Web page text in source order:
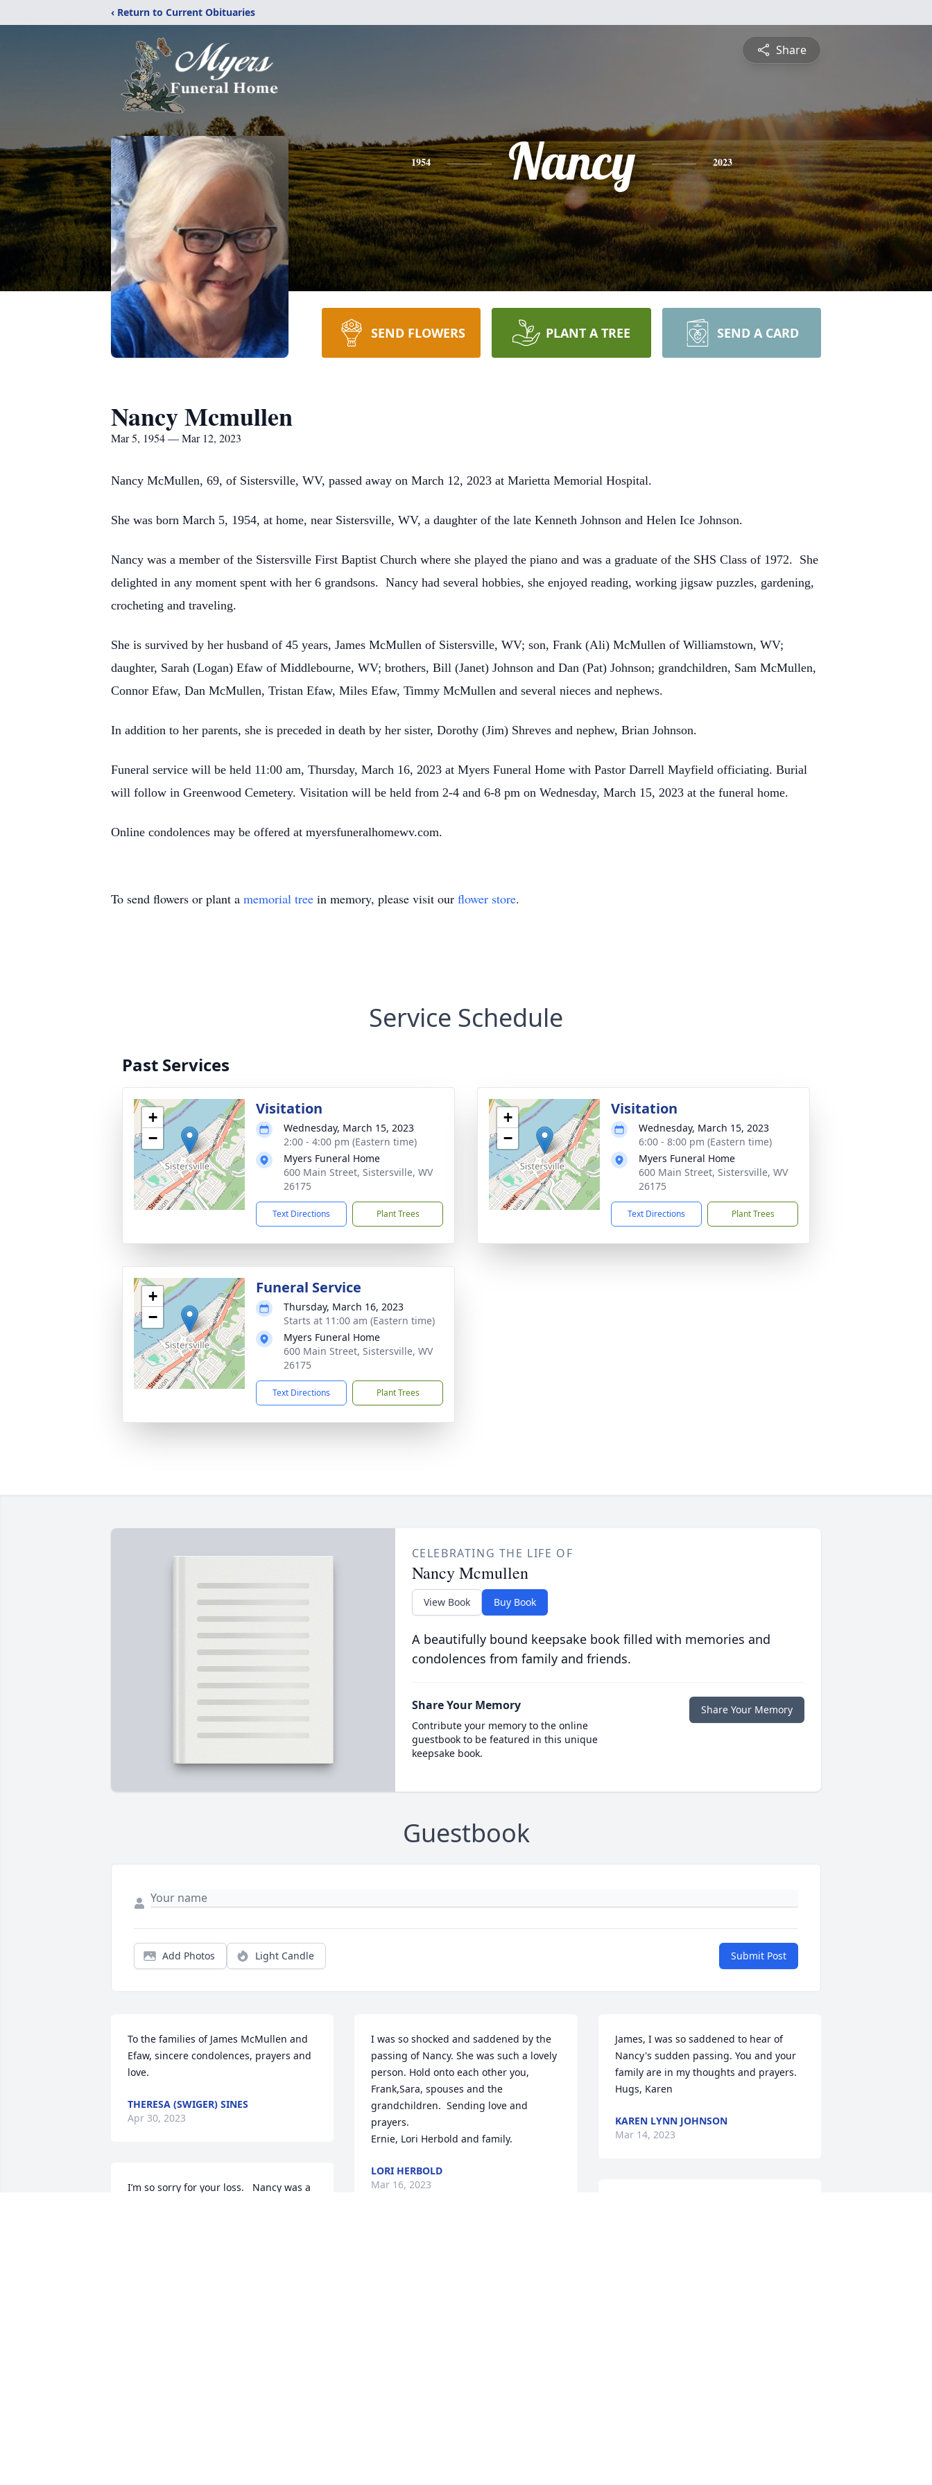
‹ Return to Current Obituaries
Share
1954 Nancy 2023
SEND FLOWERS PLANT A TREE SEND A CARD
Nancy Mcmullen
Mar 5, 1954 — Mar 12, 2023
Nancy McMullen, 69, of Sistersville, WV, passed away on March 12, 2023 at Marietta Memorial Hospital.
She was born March 5, 1954, at home, near Sistersville, WV, a daughter of the late Kenneth Johnson and Helen Ice Johnson.
Nancy was a member of the Sistersville First Baptist Church where she played the piano and was a graduate of the SHS Class of 1972. She
delighted in any moment spent with her 6 grandsons. Nancy had several hobbies, she enjoyed reading, working jigsaw puzzles, gardening,
crocheting and traveling.
She is survived by her husband of 45 years, James McMullen of Sistersville, WV; son, Frank (Ali) McMullen of Williamstown, WV;
daughter, Sarah (Logan) Efaw of Middlebourne, WV; brothers, Bill (Janet) Johnson and Dan (Pat) Johnson; grandchildren, Sam McMullen,
Connor Efaw, Dan McMullen, Tristan Efaw, Miles Efaw, Timmy McMullen and several nieces and nephews.
In addition to her parents, she is preceded in death by her sister, Dorothy (Jim) Shreves and nephew, Brian Johnson.
Funeral service will be held 11:00 am, Thursday, March 16, 2023 at Myers Funeral Home with Pastor Darrell Mayfield officiating. Burial
will follow in Greenwood Cemetery. Visitation will be held from 2-4 and 6-8 pm on Wednesday, March 15, 2023 at the funeral home.
Online condolences may be offered at myersfuneralhomewv.com.
To send flowers or plant a memorial tree in memory, please visit our flower store.
Service Schedule
Past Services
+
−
Visitation
Wednesday, March 15, 2023
2:00 - 4:00 pm (Eastern time)
Myers Funeral Home
600 Main Street, Sistersville, WV
26175
Text Directions Plant Trees
+
−
Visitation
Wednesday, March 15, 2023
6:00 - 8:00 pm (Eastern time)
Myers Funeral Home
600 Main Street, Sistersville, WV
26175
Text Directions Plant Trees
+
−
Funeral Service
Thursday, March 16, 2023
Starts at 11:00 am (Eastern time)
Myers Funeral Home
600 Main Street, Sistersville, WV
26175
Text Directions Plant Trees
CELEBRATING THE LIFE OF
Nancy Mcmullen
View Book Buy Book
A beautifully bound keepsake book filled with memories and
condolences from family and friends.
Share Your Memory
Contribute your memory to the online
guestbook to be featured in this unique
keepsake book.
Share Your Memory
Guestbook
Add Photos Light Candle Submit Post
To the families of James McMullen and
Efaw, sincere condolences, prayers and
love.
THERESA (SWIGER) SINES
Apr 30, 2023
I’m so sorry for your loss.   Nancy was a
I was so shocked and saddened by the
passing of Nancy. She was such a lovely
person. Hold onto each other you,
Frank,Sara, spouses and the
grandchildren.  Sending love and
prayers.
Ernie, Lori Herbold and family.
LORI HERBOLD
Mar 16, 2023
James, I was so saddened to hear of
Nancy's sudden passing. You and your
family are in my thoughts and prayers.
Hugs, Karen
KAREN LYNN JOHNSON
Mar 14, 2023